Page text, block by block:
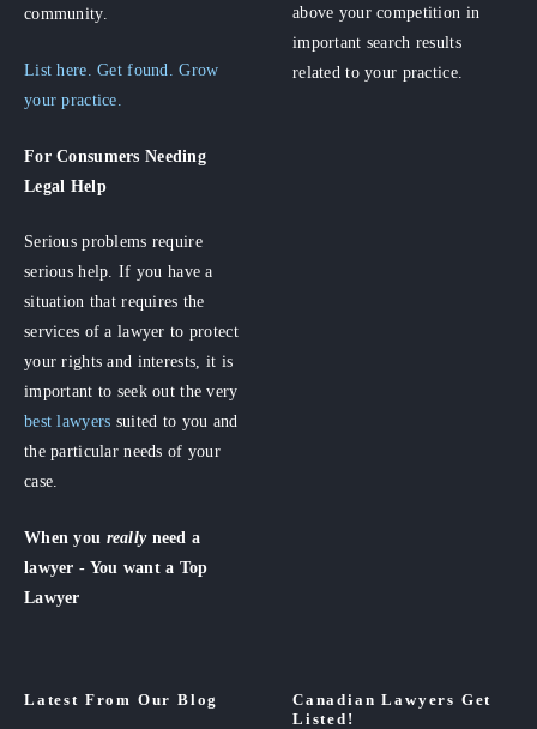
community.
List here. Get found. Grow
your practice.
For Consumers Needing
Legal Help
Serious problems require
serious help. If you have a
situation that requires the
services of a lawyer to protect
your rights and interests, it is
important to seek out the very
best lawyers suited to you and
the particular needs of your
case.
When you really need a
lawyer - You want a Top
Lawyer
above your competition in
important search results
related to your practice.
Latest From Our Blog
Canadian Lawyers Get
Listed!